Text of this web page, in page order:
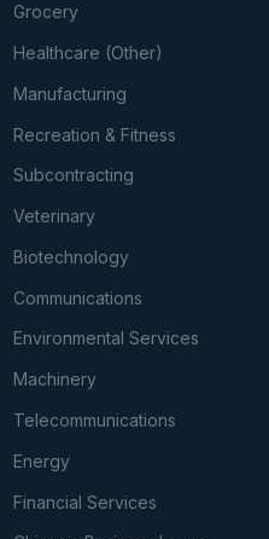
Grocery
Healthcare (Other)
Manufacturing
Recreation & Fitness
Subcontracting
Veterinary
Biotechnology
Communications
Environmental Services
Machinery
Telecommunications
Energy
Financial Services